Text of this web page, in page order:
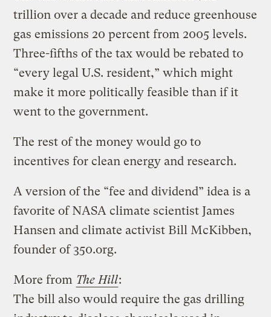
trillion over a decade and reduce greenhouse
gas emissions 20 percent from 2005 levels.
Three-fifths of the tax would be rebated to
“every legal U.S. resident,” which might
make it more politically feasible than if it
went to the government.
The rest of the money would go to
incentives for clean energy and research.
A version of the “fee and dividend” idea is a
favorite of NASA climate scientist James
Hansen and climate activist Bill McKibben,
founder of 350.org.
More from The Hill:
The bill also would require the gas drilling